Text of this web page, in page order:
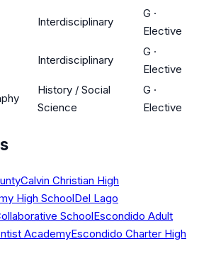
Interdisciplinary
G ·
Elective
Interdisciplinary
G ·
Elective
History / Social
Science
G ·
Elective
Calvin Christian High
High SchoolDel Lago
SchoolEscondido Adult
AcademyEscondido Charter High